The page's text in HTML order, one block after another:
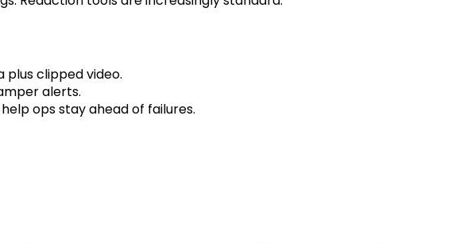
plus clipped video.
alerts.
ops stay ahead of failures.